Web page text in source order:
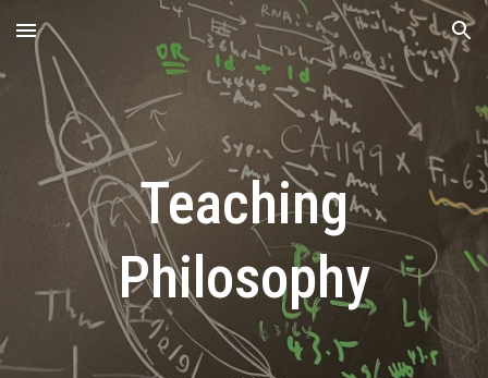
Skip to main content Skip to navigation
Teaching
Philosophy